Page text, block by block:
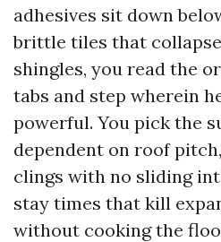
adhesives sit down
brittle tiles that
shingles, you read the
tabs and step wherein
powerful. You pick the
dependent on roof
clings with no sliding
stay times that kill
without cooking the